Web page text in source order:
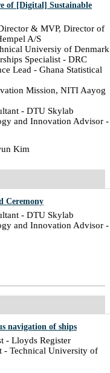
of [Digital] Sustainable
& MVP, Director of
A/S
Universiy of Denmark
Specialist - DRC
Lead - Ghana Statistical
Mission, NITI Aayog
- DTU Skylab
and Innovation Advisor -
Kim
Ceremony
- DTU Skylab
and Innovation Advisor -
navigation of ships
- Lloyds Register
- Technical University of